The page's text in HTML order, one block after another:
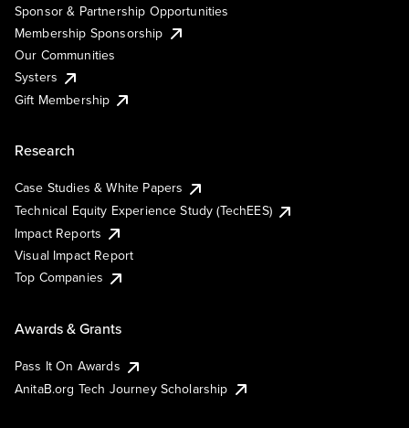
Sponsor & Partnership Opportunities
Membership Sponsorship
Our Communities
Systers
Gift Membership
Research
Case Studies & White Papers
Technical Equity Experience Study (TechEES)
Impact Reports
Visual Impact Report
Top Companies
Awards & Grants
Pass It On Awards
AnitaB.org Tech Journey Scholarship